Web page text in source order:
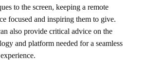
to the screen, keeping a remote
focused and inspiring them to give.
also provide critical advice on the
and platform needed for a seamless